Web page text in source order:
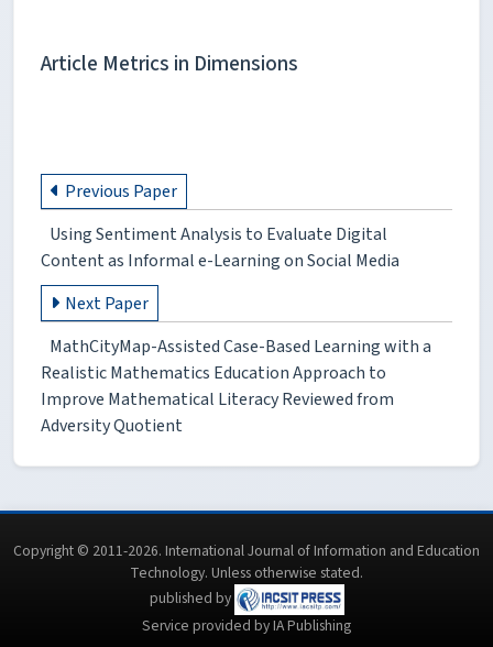
Article Metrics in Dimensions
Previous Paper
Using Sentiment Analysis to Evaluate Digital
Content as Informal e-Learning on Social Media
Next Paper
MathCityMap-Assisted Case-Based Learning with a
Realistic Mathematics Education Approach to
Improve Mathematical Literacy Reviewed from
Adversity Quotient
Copyright © 2011-2026. International Journal of Information and Education
Technology. Unless otherwise stated.
published by
Service provided by IA Publishing